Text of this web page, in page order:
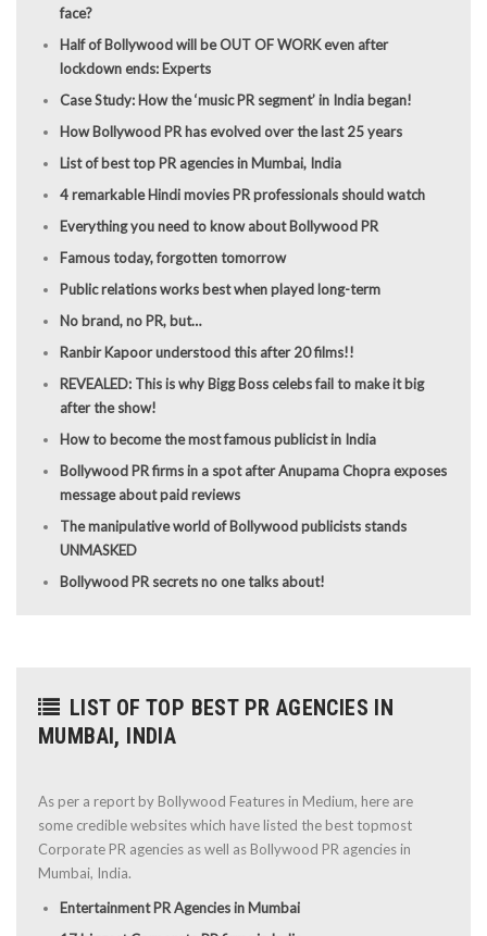
face?
Half of Bollywood will be OUT OF WORK even after
lockdown ends: Experts
Case Study: How the ‘music PR segment’ in India began!
How Bollywood PR has evolved over the last 25 years
List of best top PR agencies in Mumbai, India
4 remarkable Hindi movies PR professionals should watch
Everything you need to know about Bollywood PR
Famous today, forgotten tomorrow
Public relations works best when played long-term
No brand, no PR, but…
Ranbir Kapoor understood this after 20 films!!
REVEALED: This is why Bigg Boss celebs fail to make it big
after the show!
How to become the most famous publicist in India
Bollywood PR firms in a spot after Anupama Chopra exposes
message about paid reviews
The manipulative world of Bollywood publicists stands
UNMASKED
Bollywood PR secrets no one talks about!
LIST OF TOP BEST PR AGENCIES IN
MUMBAI, INDIA
As per a report by Bollywood Features in Medium, here are
some credible websites which have listed the best topmost
Corporate PR agencies as well as Bollywood PR agencies in
Mumbai, India.
Entertainment PR Agencies in Mumbai